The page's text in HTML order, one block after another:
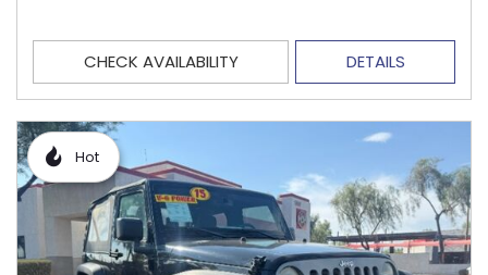
CHECK AVAILABILITY DETAILS
Hot